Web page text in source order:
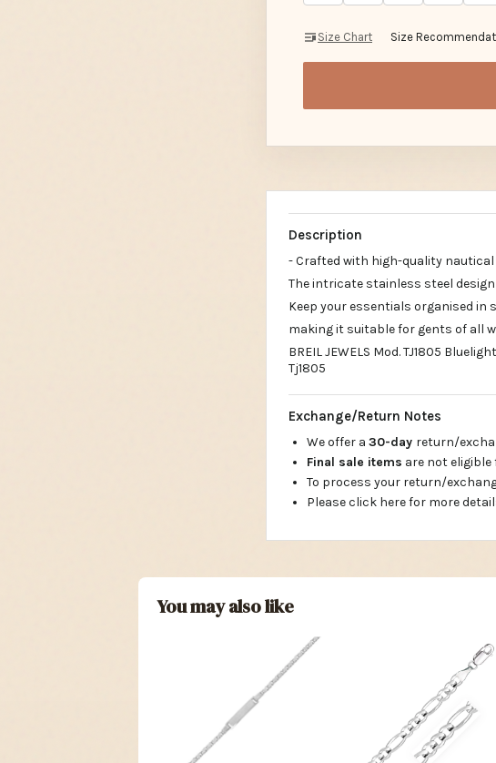
Size Chart Size
Description
- Crafted with high-quality
The intricate stainless steel
Keep your essentials organised
making it suitable for gents of all
BREIL JEWELS Mod. TJ1805
Tj1805
Exchange/Return Notes
We offer a 30-day return/
Final sale items are not
To process your return/
Please click here for more
You may also like